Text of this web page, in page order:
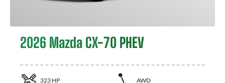
2026 Mazda CX-70 PHEV
323 HP
AWD